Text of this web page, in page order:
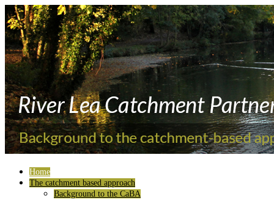
Home
The catchment based approach
Background to the CaBA